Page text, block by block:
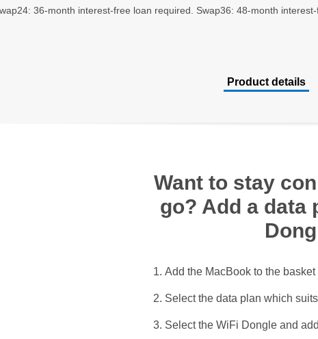
36-month interest-free loan required. Swap36: 48-month interest-
Product details
Want to stay
go? Add a data
Add the MacBook to the basket​
Select the data plan which
Select the WiFi Dongle and